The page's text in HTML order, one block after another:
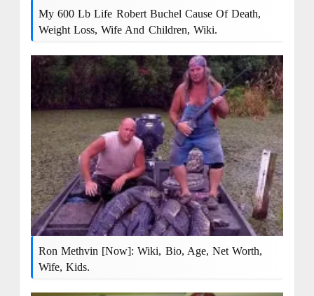
My 600 Lb Life Robert Buchel Cause Of Death,
Weight Loss, Wife And Children, Wiki.
Ron Methvin [Now]: Wiki, Bio, Age, Net Worth,
Wife, Kids.